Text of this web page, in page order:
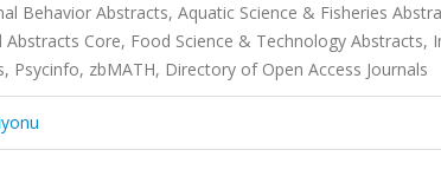
Behavior Abstracts, Aquatic Science & Fisheries
Core, Food Science & Technology Abstracts,
zbMATH, Directory of Open Access Journals